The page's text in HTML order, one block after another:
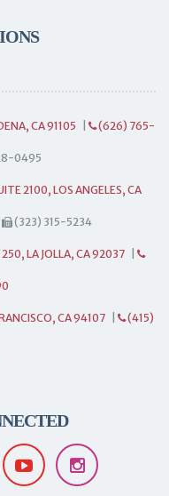
CA 91105 (626) 765-
0495
2100, LOS ANGELES, CA
(323) 315-5234
LA JOLLA, CA 92037
CA 94107 (415)